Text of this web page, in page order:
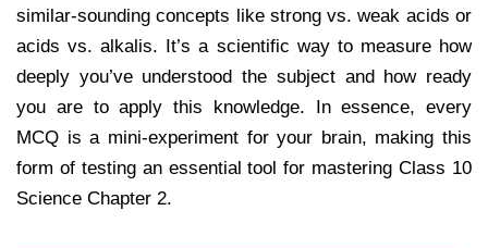
similar-sounding concepts like strong vs. weak acids or
acids vs. alkalis. It’s a scientific way to measure how
deeply you’ve understood the subject and how ready
you are to apply this knowledge. In essence, every
MCQ is a mini-experiment for your brain, making this
form of testing an essential tool for mastering Class 10
Science Chapter 2.